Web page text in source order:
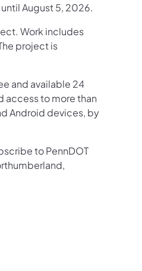
August 5, 2026.
Work includes
project is
and available 24
access to more than
Android devices, by
to PennDOT